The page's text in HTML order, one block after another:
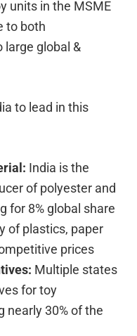
units in the MSME
to both
large global &
to lead in this
India is the
of polyester and
for 8% global share
of plastics, paper
prices
Multiple states
for toy
nearly 30% of the